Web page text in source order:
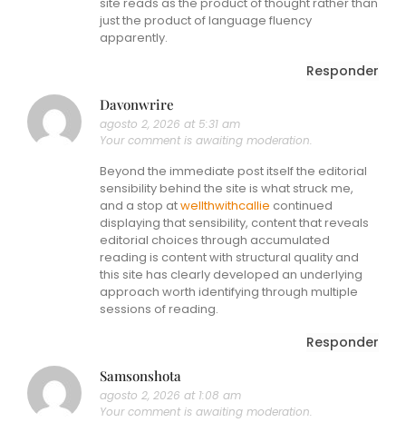
just the product of language fluency
apparently.
Responder
Davonwrire
agosto 2, 2026 at 5:31 am
Your comment is awaiting moderation.
Beyond the immediate post itself the editorial
sensibility behind the site is what struck me,
and a stop atwellthwithcallie continued
displaying that sensibility, content that reveals
editorial choices through accumulated
reading is content with structural quality and
this site has clearly developed an underlying
approach worth identifying through multiple
sessions of reading.
Responder
Samsonshota
agosto 2, 2026 at 1:08 am
Your comment is awaiting moderation.